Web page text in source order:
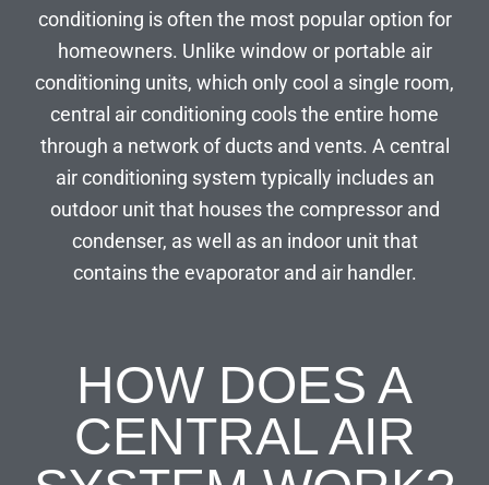
conditioning is often the most popular option for
homeowners. Unlike window or portable air
conditioning units, which only cool a single room,
central air conditioning cools the entire home
through a network of ducts and vents. A central
air conditioning system typically includes an
outdoor unit that houses the compressor and
condenser, as well as an indoor unit that
contains the evaporator and air handler.
HOW DOES A
CENTRAL AIR